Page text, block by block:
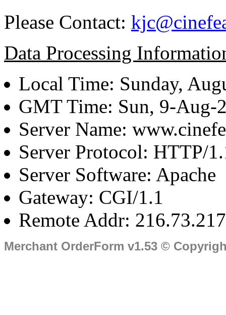
Please Contact:
Data Processing
Local Time: Sunday,
GMT Time: Sun, 9-Aug-
Server Name:
Server Protocol: HTTP/
Server Software: Apache
Gateway: CGI/1.1
Remote Addr:
Merchant OrderForm v1.53 ©